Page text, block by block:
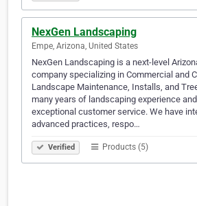
NexGen Landscaping
Empe, Arizona, United States
NexGen Landscaping is a next-level
company specializing in Commercial and
Landscape Maintenance, Installs, and
many years of landscaping experience
exceptional customer service. We have
advanced practices, respo…
Verified Products (5)